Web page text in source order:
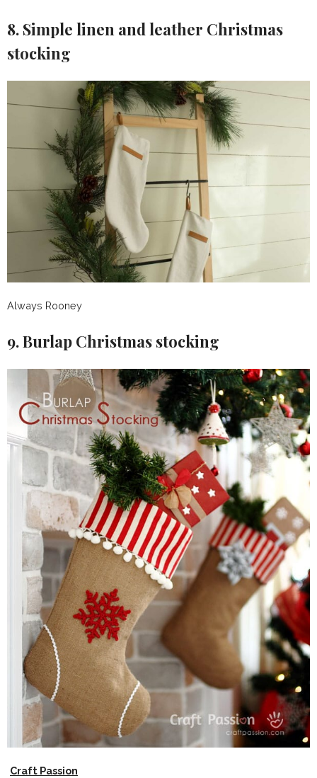
8. Simple linen and leather Christmas
stocking
Always Rooney
9. Burlap Christmas stocking
Craft Passion